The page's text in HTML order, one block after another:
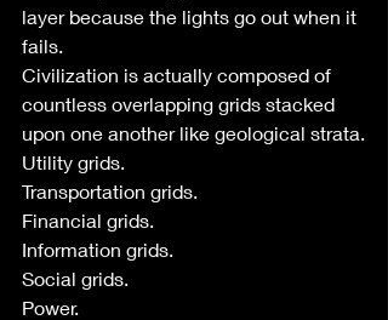
layer because the lights go out when it
fails.
Civilization is actually composed of
countless overlapping grids stacked
upon one another like geological strata.
Utility grids.
Transportation grids.
Financial grids.
Information grids.
Social grids.
Power.